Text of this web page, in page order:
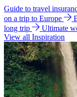
Guide to travel
on a trip to Europe
long trip
Ultimate
View all Inspiration